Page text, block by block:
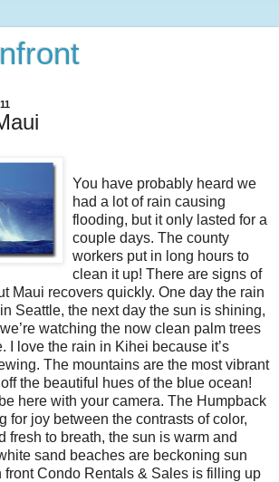
You have probably heard we
had a lot of rain causing
flooding, but it only lasted for a
couple days. The county
workers put in long hours to
clean it up! There are signs of
Maui recovers quickly. One day the rain
Seattle, the next day the sun is shining,
watching the now clean palm trees
I love the rain in Kihei because it’s
The mountains are the most vibrant
the beautiful hues of the blue ocean!
here with your camera. The Humpback
for joy between the contrasts of color,
fresh to breath, the sun is warm and
sand beaches are beckoning sun
front Condo Rentals & Sales is filling up